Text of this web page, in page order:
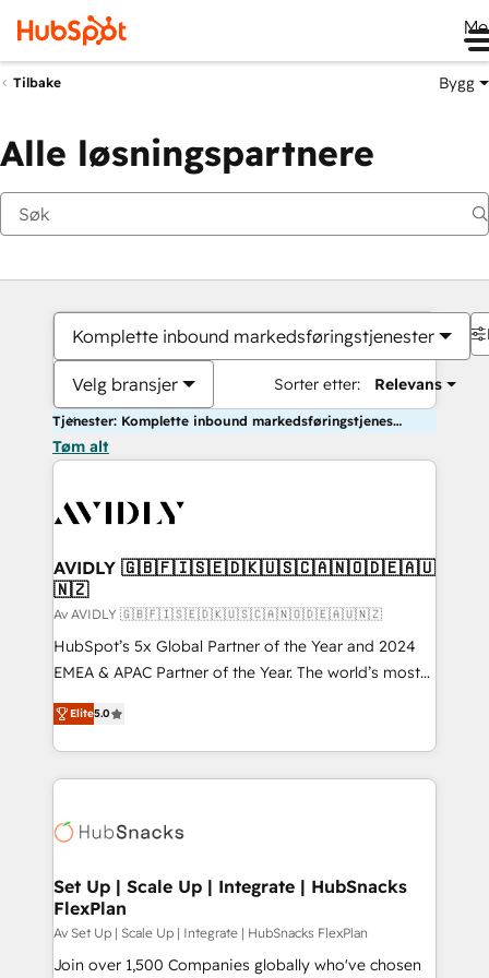
Tilbake Bygg
Alle løsningspartnere
Komplette inbound markedsføringstjenester
Velg bransjer Sorter etter: Relevans
Tjenester: Komplette inbound markedsføringstjenester
Tøm alt
AVIDLY 🇬🇧🇫🇮🇸🇪🇩🇰🇺🇸🇨🇦🇳🇴🇩🇪🇦🇺
🇳🇿
Av AVIDLY 🇬🇧🇫🇮🇸🇪🇩🇰🇺🇸🇨🇦🇳🇴🇩🇪🇦🇺🇳🇿
HubSpot’s 5x Global Partner of the Year and 2024
EMEA & APAC Partner of the Year. The world’s most
experienced and fully accredited HubSpot Solutions
Partner. 🚀 With 2,750+ HubSpot projects delivered
and 370+ specialists across EMEA, APAC and NAM,
we de-risk complex CRM programmes and
multi-region migrations to AI-powered automation,
scale. 🏆 HubSpot’s CEO called us “the partner of the
future.” Others agree it is proof of trust built through
measurable impact.
Elite5.0
Set Up | Scale Up | Integrate | HubSnacks
FlexPlan
Av Set Up | Scale Up | Integrate | HubSnacks FlexPlan
Join over 1,500 Companies globally who've chosen